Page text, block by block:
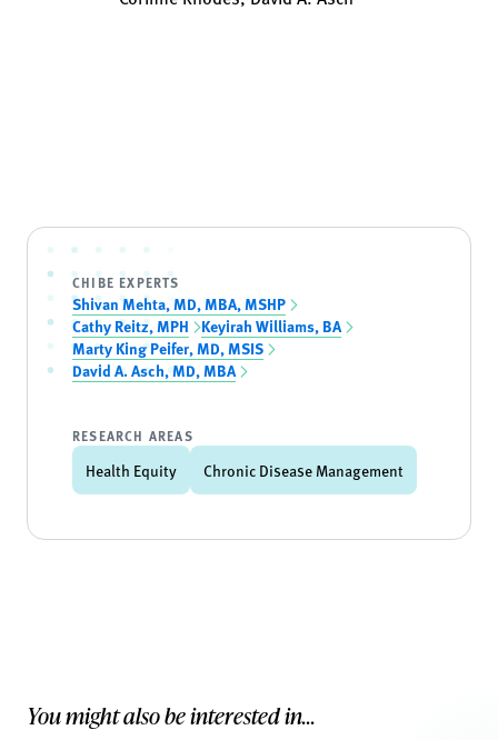
CHIBE EXPERTS
Shivan Mehta, MD, MBA, MSHP
Cathy Reitz, MPH
Keyirah Williams, BA
Marty King Peifer, MD, MSIS
David A. Asch, MD, MBA
RESEARCH AREAS
Health Equity Chronic Disease Management
You might also be interested in...